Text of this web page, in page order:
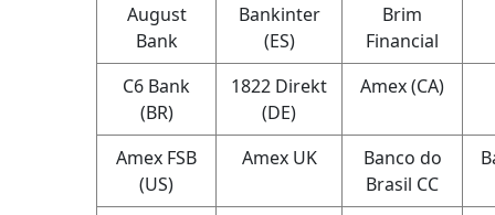
August
Bank
Bankinter
(ES)
Brim
Financial
C6 Bank
(BR)
1822 Direkt
(DE)
Amex (CA)
Amex FSB
(US)
Amex UK
Banco do
Brasil CC